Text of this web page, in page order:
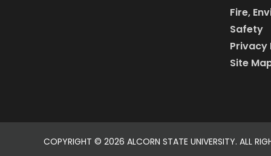
Fire,
Safety
Privacy
Site
COPYRIGHT © 2026 ALCORN STATE UNIVERSITY. ALL